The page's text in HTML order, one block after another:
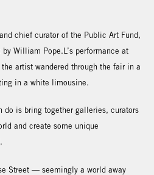
chief curator of the Public Art Fund,
William Pope.L’s performance at
artist wandered through the fair in a
in a white limousine.
do is bring together galleries, curators
and create some unique
Street — seemingly a world away